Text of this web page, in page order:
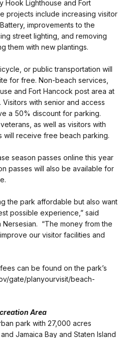
Hook Lighthouse and Fort
projects include increasing visitor
improvements to the
street lighting, and removing
them with new plantings.
or public transportation will
for free. Non-beach services,
and Fort Hancock post area at
with senior and access
a 50% discount for parking.
as well as visitors with
will receive free beach parking.
season passes online this year
passes will also be available for
the park affordable but also want
possible experience,” said
“The money from the
our visitor facilities and
can be found on the park’s
gate/planyourvisit/beach-
Area
park with 27,000 acres
Jamaica Bay and Staten Island